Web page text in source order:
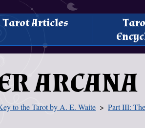
Tarot Articles
ARCANA
to the Tarot by A. E. Waite
Part III: